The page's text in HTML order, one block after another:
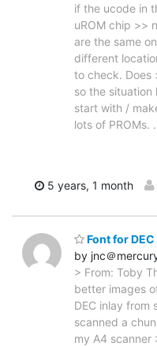
if the ucode in
uROM chip >>
are the same
different
to check. Does
so the
start with /
lots of PROMs.
5 years, 1 month
Font for
by jnc＠
> From: Toby
better images
DEC inlay from
scanned a
my A4 scanner